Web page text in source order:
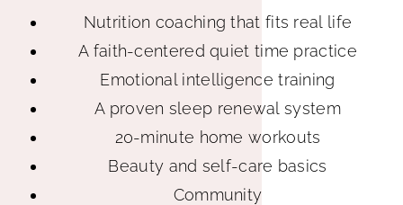
Nutrition coaching that fits real life
A faith-centered quiet time practice
Emotional intelligence training
A proven sleep renewal system
20-minute home workouts
Beauty and self-care basics
Community